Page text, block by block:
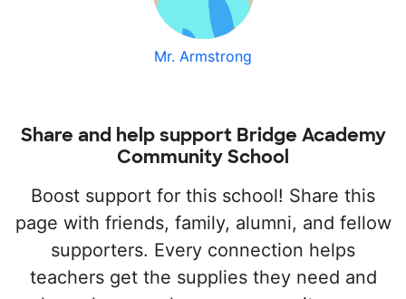
Mr. Armstrong
Share and help support Bridge Academy
Community School
Boost support for this school! Share this
page with friends, family, alumni, and fellow
supporters. Every connection helps
teachers get the supplies they need and